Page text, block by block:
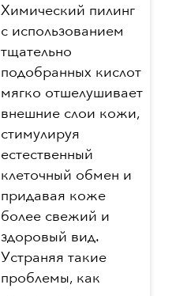
Химический пилинг
с использованием
тщательно
подобранных кислот
мягко отшелушивает
внешние слои кожи,
стимулируя
естественный
клеточный обмен и
придавая коже
более свежий и
здоровый вид.
Устраняя такие
проблемы, как